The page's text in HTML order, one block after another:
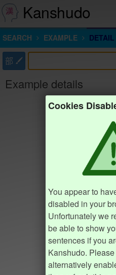
Kanshudo
SEARCH EXAMPLE DETAIL
部
Example details
Cookies
You appear to
disabled in your
Unfortunately we
be able to show
sentences if you
Kanshudo. Please
alternatively